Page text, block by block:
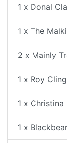
1 x Donal
1 x The
2 x Mainly
1 x Roy
1 x
1 x